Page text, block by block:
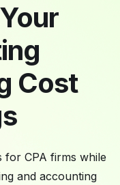
Cost
for CPA firms while
and accounting